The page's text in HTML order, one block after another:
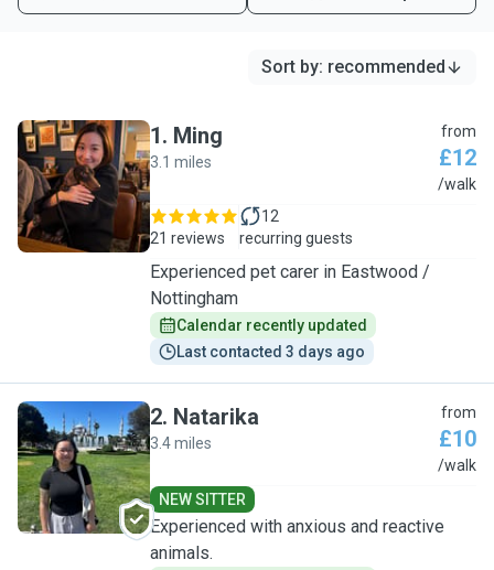
Sort by: recommended
M
1. Ming
3.1 miles
from
£12
/walk
21 reviews
12
recurring guests
Experienced pet carer in Eastwood /
Nottingham
Calendar recently updated
Last contacted 3 days ago
N
2. Natarika
3.4 miles
from
£10
/walk
NEW SITTER
Experienced with anxious and reactive
animals.